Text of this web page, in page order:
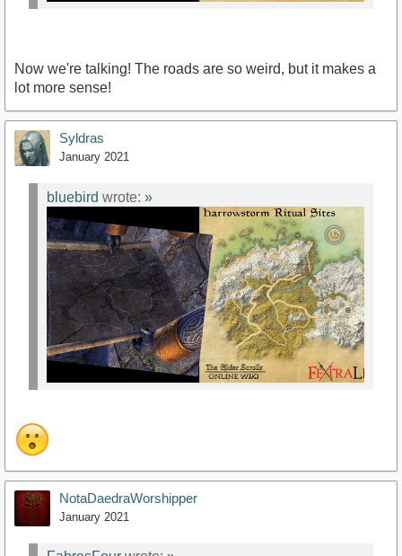
Now we're talking! The roads are so weird, but it makes a
lot more sense!
Syldras
January 2021
bluebird wrote: »
NotaDaedraWorshipper
January 2021